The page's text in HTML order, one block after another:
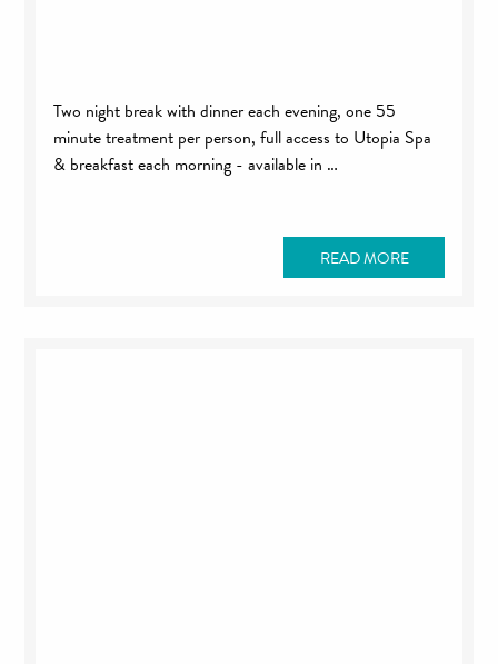
Two night break with dinner each evening, one 55
minute treatment per person, full access to Utopia Spa
& breakfast each morning - available in …
READ MORE